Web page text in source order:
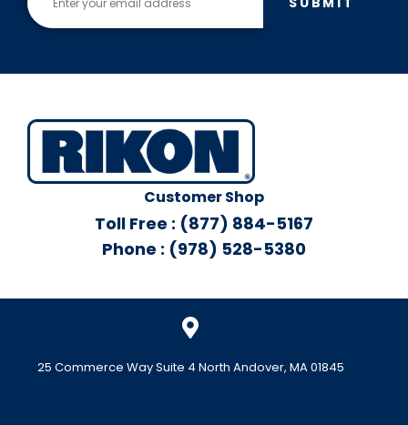
Customer Shop
Toll Free : (877) 884-5167
Phone : (978) 528-5380
25 Commerce Way Suite 4 North Andover, MA 01845